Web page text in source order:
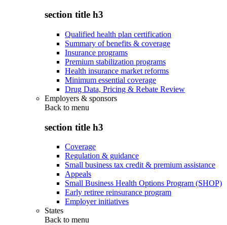
section title h3
Qualified health plan certification
Summary of benefits & coverage
Insurance programs
Premium stabilization programs
Health insurance market reforms
Minimum essential coverage
Drug Data, Pricing & Rebate Review
Employers & sponsors
Back to menu
section title h3
Coverage
Regulation & guidance
Small business tax credit & premium assistance
Appeals
Small Business Health Options Program (SHOP)
Early retiree reinsurance program
Employer initiatives
States
Back to menu